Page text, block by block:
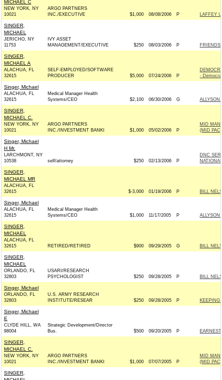
MICHAEL C
NEW YORK, NY
10021
ARGO PARTNERS
INC./EXECUTIVE
$1,000 08/08/2006 P LAFFEY
SINGER,
MICHAEL
JERICHO, NY
11753
IVY ASSET
MANAGEMENT/EXECUTIVE
$250 08/03/2006 P FRIENDS
SINGER,
MICHAEL A
ALACHUA, FL
32615
SELF-EMPLOYED/SOFTWARE
PRODUCER
$5,000 07/24/2006 P
-
Singer, Michael
ALACHUA, FL
32615
Medical Manager Health
Systems/CEO
$2,100 06/30/2006 G
SINGER,
MICHAEL C.
NEW YORK, NY
10021
ARGO PARTNERS
INC./INVESTMENT BANKI
$1,000 05/02/2006 P
MID
(MID PAC)
Singer, Michael
H Mr.
LARCHMONT, NY
10538
self/attorney $250 02/13/2006 P
DNC
SINGER,
MICHAEL MR
ALACHUA, FL
32615
$-3,000 01/19/2006 P BILL
Singer, Michael
ALACHUA, FL
32615
Medical Manager Health
Systems/CEO
$1,000 11/17/2005 P
SINGER,
MICHAEL
ALACHUA, FL
32615
RETIRED/RETIRED $900 09/29/2005 G BILL
SINGER,
MICHAEL
ORLANDO, FL
32803
USARI/RESEARCH
PSYCHOLOGIST
$250 09/28/2005 P BILL
Singer, Michael
ORLANDO, FL
32803
U.S. ARMY RESEARCH
INSTITUTE/RESEAR
$250 09/28/2005 P KEEPING
Singer, Michael
E
CLYDE HILL, WA
98004
Strategic Development/Director
Bus.
$500 09/20/2005 P
SINGER,
MICHAEL C.
NEW YORK, NY
10021
ARGO PARTNERS
INC./INVESTMENT BANKI
$1,000 07/07/2005 P
MID
(MID PAC)
SINGER,